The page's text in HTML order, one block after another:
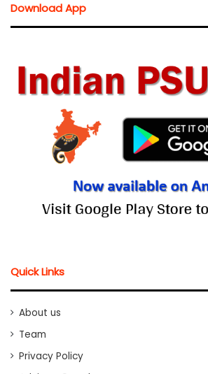
Download App
Quick Links
About us
Team
Privacy Policy